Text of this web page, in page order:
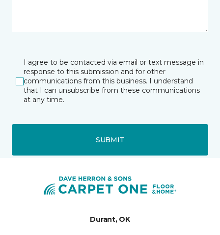
I agree to be contacted via email or text message in
response to this submission and for other
communications from this business. I understand
that I can unsubscribe from these communications
at any time.
SUBMIT
Durant, OK